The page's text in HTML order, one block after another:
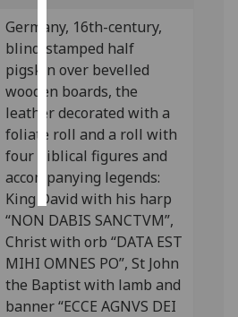
want
personalised
ads
save
choices
accept
all
Germany, 16th-century,
blind-stamped half
pigskin over bevelled
wooden boards, the
leather decorated with a
foliate roll and a roll with
four biblical figures and
accompanying legends:
King David with his harp
“NON DABIS SANCTVM”,
Christ with orb “DATA EST
MIHI OMNES PO”, St John
the Baptist with lamb and
banner “ECCE AGNVS DEI